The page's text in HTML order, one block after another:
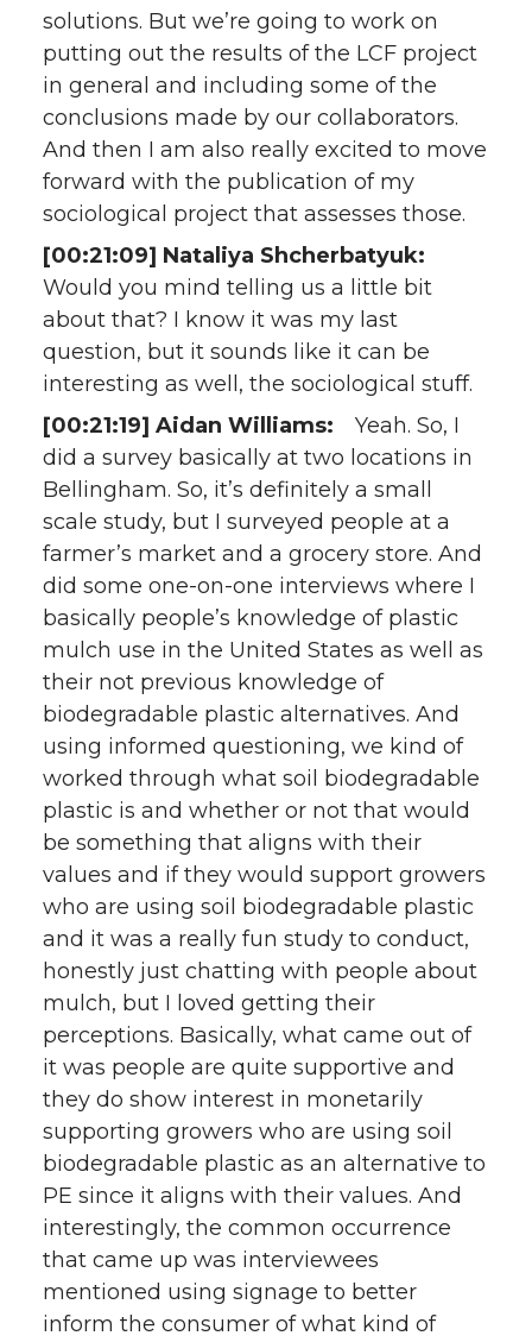
solutions. But we’re going to work on
putting out the results of the LCF project
in general and including some of the
conclusions made by our collaborators.
And then I am also really excited to move
forward with the publication of my
sociological project that assesses those.
[00:21:09] Nataliya Shcherbatyuk:
Would you mind telling us a little bit
about that? I know it was my last
question, but it sounds like it can be
interesting as well, the sociological stuff.
[00:21:19] Aidan Williams: Yeah. So, I
did a survey basically at two locations in
Bellingham. So, it’s definitely a small
scale study, but I surveyed people at a
farmer’s market and a grocery store. And
did some one-on-one interviews where I
basically people’s knowledge of plastic
mulch use in the United States as well as
their not previous knowledge of
biodegradable plastic alternatives. And
using informed questioning, we kind of
worked through what soil biodegradable
plastic is and whether or not that would
be something that aligns with their
values and if they would support growers
who are using soil biodegradable plastic
and it was a really fun study to conduct,
honestly just chatting with people about
mulch, but I loved getting their
perceptions. Basically, what came out of
it was people are quite supportive and
they do show interest in monetarily
supporting growers who are using soil
biodegradable plastic as an alternative to
PE since it aligns with their values. And
interestingly, the common occurrence
that came up was interviewees
mentioned using signage to better
inform the consumer of what kind of